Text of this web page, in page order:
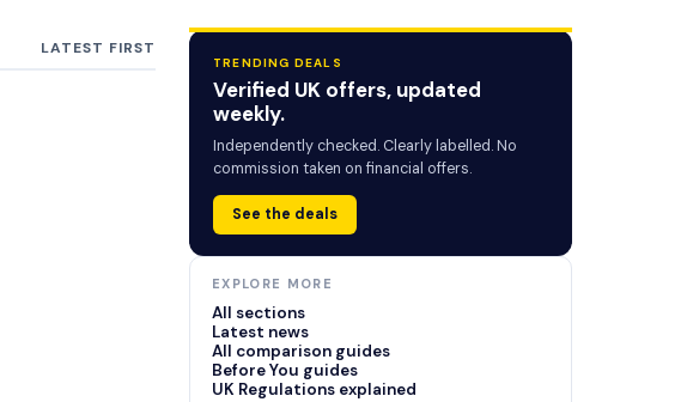
LATEST FIRST
TRENDING DEALS
Verified UK offers, updated
weekly.
Independently checked. Clearly labelled. No
commission taken on financial offers.
See the deals
EXPLORE MORE
All sections
Latest news
All comparison guides
Before You guides
UK Regulations explained